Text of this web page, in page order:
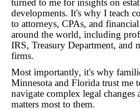
turned to me for insights on
developments. It's why I teach
to attorneys, CPAs, and
around the world, including
IRS, Treasury Department, and
firms.
Most importantly, it's why
Minnesota and Florida trust me
navigate complex legal changes
matters most to them.